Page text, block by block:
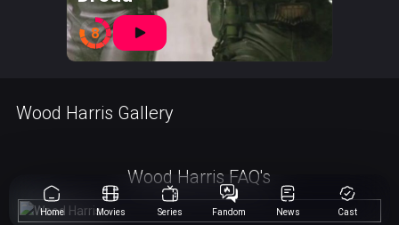
8
Wood Harris Gallery
Wood Harris FAQ's
Home Movies Series Fandom News Cast